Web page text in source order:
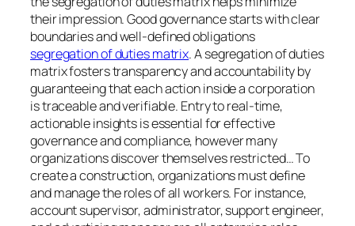
their impression. Good governance starts with clear
boundaries and well-defined obligations
segregation of duties matrix. A segregation of duties
matrix fosters transparency and accountability by
guaranteeing that each action inside a corporation
is traceable and verifiable. Entry to real-time,
actionable insights is essential for effective
governance and compliance, however many
organizations discover themselves restricted… To
create a construction, organizations must define
and manage the roles of all workers. For instance,
account supervisor, administrator, support engineer,